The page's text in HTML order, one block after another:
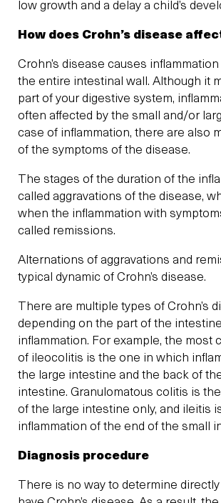
low growth and a delay a child’s
How does Crohn’s disease
Crohn’s disease causes
the entire intestinal wall. Although it
part of your digestive system,
often affected by the small and/or
case of inflammation, there are also
of the symptoms of the disease.
The stages of the duration of the
called aggravations of the disease,
when the inflammation with
called remissions.
Alternations of aggravations and
typical dynamic of Crohn’s disease.
There are multiple types of Crohn’s
depending on the part of the
inflammation. For example, the most
of ileocolitis is the one in which
the large intestine and the back of the
intestine. Granulomatous colitis is
of the large intestine only, and ileitis
inflammation of the end of the small
Diagnosis procedure
There is no way to determine